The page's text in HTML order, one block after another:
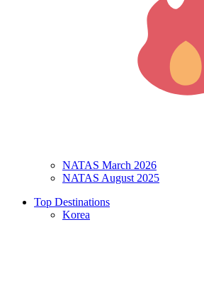
NATAS March 2026
NATAS August 2025
Top Destinations
Korea